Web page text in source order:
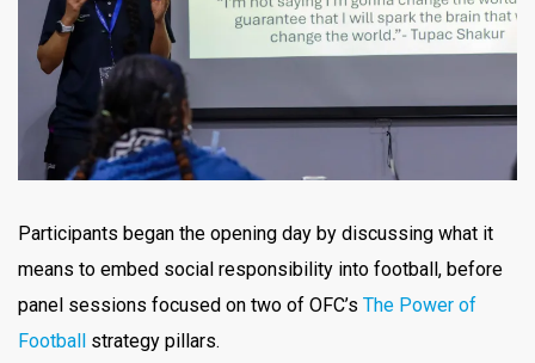
Participants began the opening day by discussing what it
means to embed social responsibility into football, before
panel sessions focused on two of OFC’s The Power of
Football
strategy pillars.